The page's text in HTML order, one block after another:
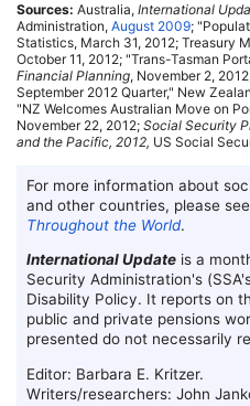
Sources: Australia, International
Administration, August 2009;
Statistics, March 31, 2012; Treasury
October 11, 2012; "Trans-Tasman
Financial Planning, November 2,
September 2012 Quarter," New
"NZ Welcomes Australian Move on
November 22, 2012; Social Security
and the Pacific, 2012, US Social
For more information about
and other countries, please
Throughout the World.
International Update is a
Security Administration's (SSA
Disability Policy. It reports on
public and private pensions
presented do not necessarily
Editor: Barbara E. Kritzer.
Writers/researchers: John